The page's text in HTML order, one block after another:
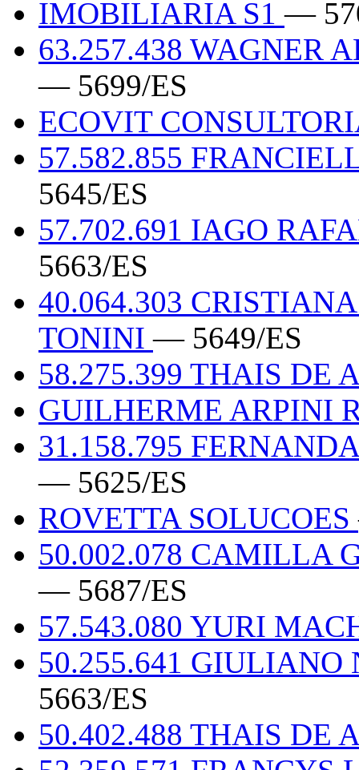
IMOBILIARIA S1—
63.257.438 WAGNER
— 5699/ES
ECOVIT
57.582.855
5645/ES
57.702.691 IAGO
5663/ES
40.064.303
TONINI— 5649/ES
58.275.399 THAIS DE
GUILHERME ARPINI
31.158.795
— 5625/ES
ROVETTA SOLUCOES
50.002.078 CAMILLA
— 5687/ES
57.543.080 YURI
50.255.641
5663/ES
50.402.488 THAIS DE